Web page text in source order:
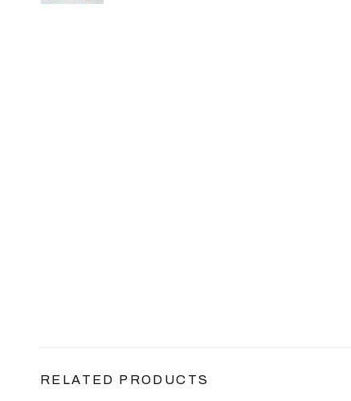
RELATED PRODUCTS